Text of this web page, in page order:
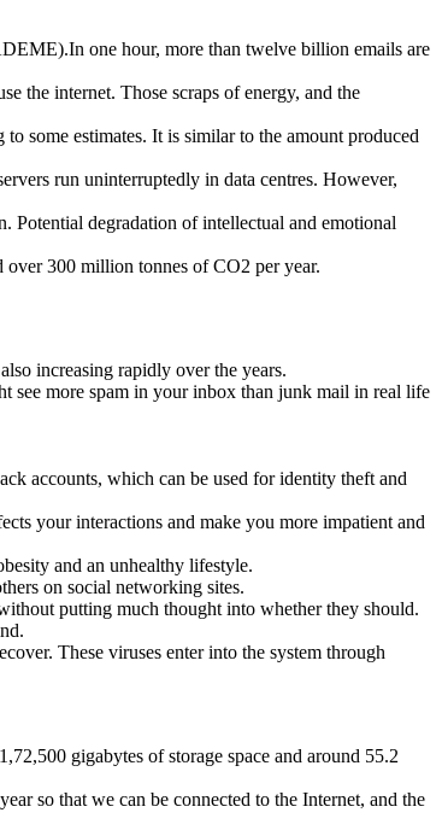
one hour, more than twelve billion emails are
the internet. Those scraps of energy, and the
some estimates. It is similar to the amount produced
run uninterruptedly in data centres. However,
Potential degradation of intellectual and emotional
300 million tonnes of CO2 per year.
increasing rapidly over the years.
see more spam in your inbox than junk mail in real life
accounts, which can be used for identity theft and
your interactions and make you more impatient and
and an unhealthy lifestyle.
on social networking sites.
putting much thought into whether they should.
These viruses enter into the system through
gigabytes of storage space and around 55.2
so that we can be connected to the Internet, and the